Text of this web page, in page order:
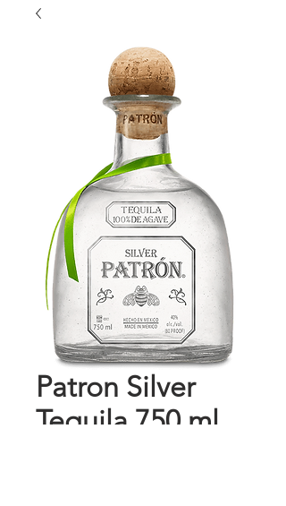
Patron Silver
Tequila 750 ml